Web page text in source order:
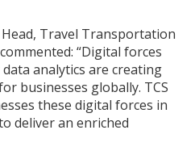
Head, Travel Transportation
“Digital forces
analytics are creating
businesses globally. TCS
these digital forces in
deliver an enriched